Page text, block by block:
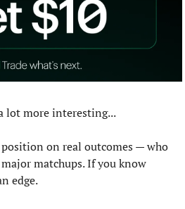
lot more interesting...
position on real outcomes — who
matchups. If you know
edge.